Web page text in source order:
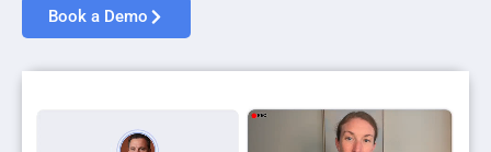
Book a Demo